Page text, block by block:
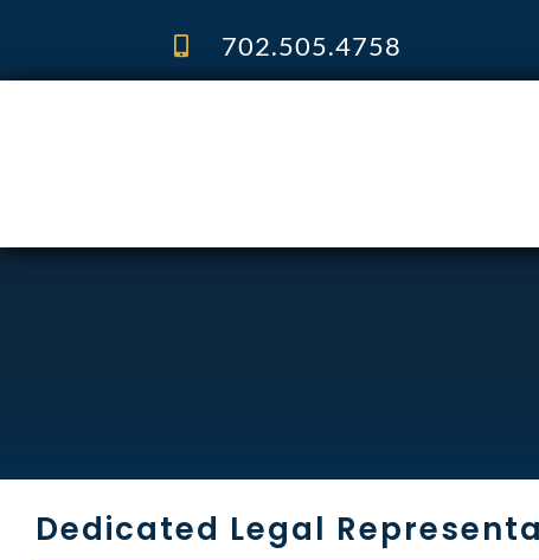
702.505.4758
Dedicated Legal